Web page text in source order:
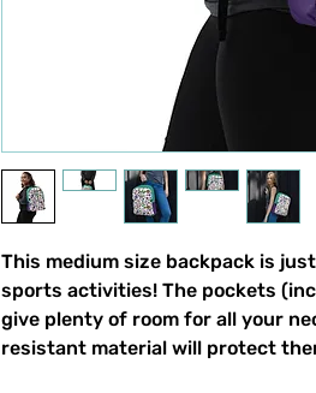
This medium size backpack is
sports activities! The pockets
give plenty of room for all your
resistant material will protect